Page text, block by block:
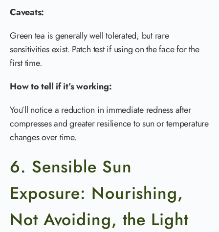
Caveats:
Green tea is generally well tolerated, but rare
sensitivities exist. Patch test if using on the face for the
first time.
How to tell if it’s working:
You’ll notice a reduction in immediate redness after
compresses and greater resilience to sun or temperature
changes over time.
6. Sensible Sun
Exposure: Nourishing,
Not Avoiding, the Light